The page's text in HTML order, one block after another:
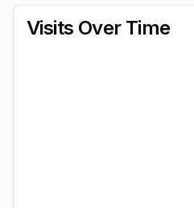
Visits Over Time